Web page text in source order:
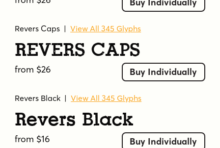
Buy Individually
Revers Caps |View All 345 Glyphs
Revers Caps
from $26 Buy Individually
Revers Black |View All 345 Glyphs
Revers Black
from $16 Buy Individually